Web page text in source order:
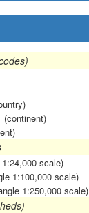
(continent)
1:24,000 scale)
1:100,000 scale)
1:250,000 scale)